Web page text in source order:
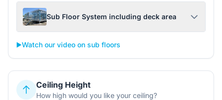
Sub Floor System including deck area
▶️Watch our video on sub floors
Ceiling Height
How high would you like your ceiling?